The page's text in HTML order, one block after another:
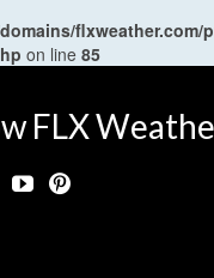
flxweather.com/
on line 85
FLX